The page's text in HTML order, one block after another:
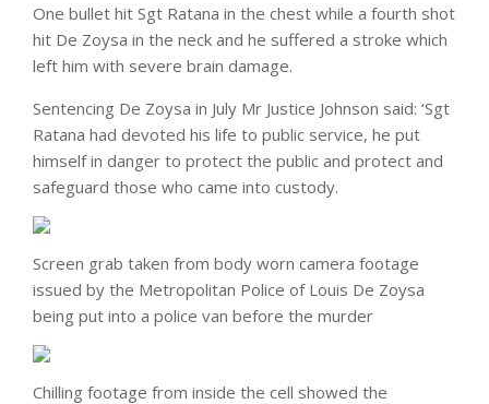
One bullet hit Sgt Ratana in the chest while a fourth shot
hit De Zoysa in the neck and he suffered a stroke which
left him with severe brain damage.
Sentencing De Zoysa in July Mr Justice Johnson said: ‘Sgt
Ratana had devoted his life to public service, he put
himself in danger to protect the public and protect and
safeguard those who came into custody.
Screen grab taken from body worn camera footage
issued by the Metropolitan Police of Louis De Zoysa
being put into a police van before the murder
Chilling footage from inside the cell showed the